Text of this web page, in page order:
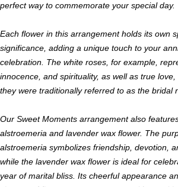
perfect way to commemorate your special day.
Each flower in this arrangement holds its own
significance, adding a unique touch to your
celebration. The white roses, for example,
innocence, and spirituality, as well as true love,
they were traditionally referred to as the bridal
Our Sweet Moments arrangement also
alstroemeria and lavender wax flower. The
alstroemeria symbolizes friendship, devotion,
while the lavender wax flower is ideal for
year of marital bliss. Its cheerful appearance